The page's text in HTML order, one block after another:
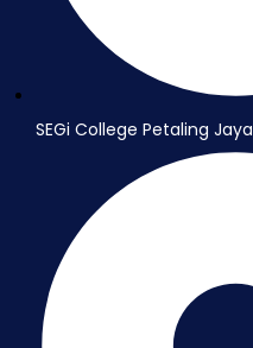
SEGi College Petaling Jaya